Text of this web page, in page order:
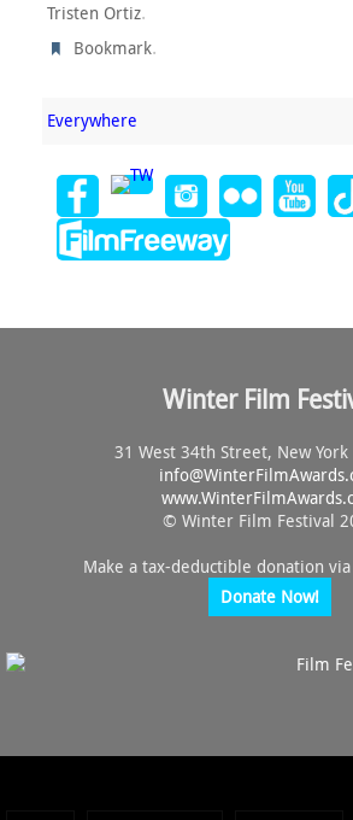
Tristen Ortiz.
Bookmark.
Everywhere
Winter Film
31 West 34th Street, New York
info@
© Winter Film Festival
Make a tax-deductible donation via
Donate Now!